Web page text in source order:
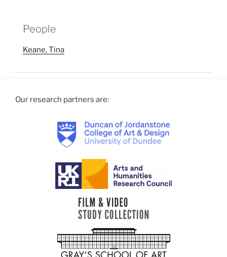
People
Keane, Tina
Our research partners are: